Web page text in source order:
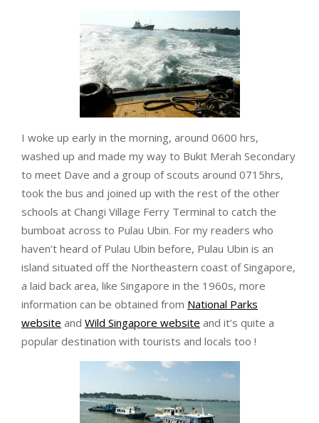
I woke up early in the morning, around 0600 hrs,
washed up and made my way to Bukit Merah Secondary
to meet Dave and a group of scouts around 0715hrs,
took the bus and joined up with the rest of the other
schools at Changi Village Ferry Terminal to catch the
bumboat across to Pulau Ubin. For my readers who
haven’t heard of Pulau Ubin before, Pulau Ubin is an
island situated off the Northeastern coast of Singapore,
a laid back area, like Singapore in the 1960s, more
information can be obtained from National Parks
website and Wild Singapore website and it’s quite a
popular destination with tourists and locals too !